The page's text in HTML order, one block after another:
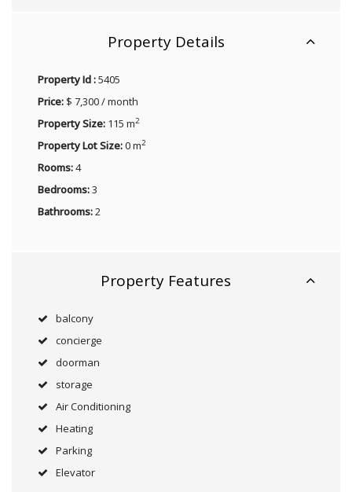
Property Details
Property Id :5405
Price: $ 7,300 / month
Property Size: 115 m2
Property Lot Size:0 m2
Rooms:4
Bedrooms:3
Bathrooms:2
Property Features
balcony
concierge
doorman
storage
Air Conditioning
Heating
Parking
Elevator